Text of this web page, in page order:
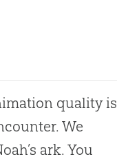
quality is
We
ark. You